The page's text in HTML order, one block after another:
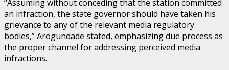
“Assuming without conceding that the station committed
an infraction, the state governor should have taken his
grievance to any of the relevant media regulatory
bodies,” Arogundade stated, emphasizing due process as
the proper channel for addressing perceived media
infractions.